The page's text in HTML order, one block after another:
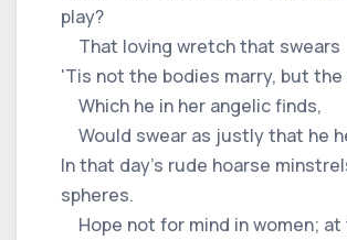
play?
That loving wretch that swears
'Tis not the bodies marry, but the
Which he in her angelic finds,
Would swear as justly that he
In that day's rude hoarse
spheres.
Hope not for mind in women;